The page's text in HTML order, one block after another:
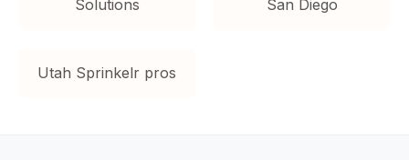
Solutions
San Diego
Utah Sprinkelr pros